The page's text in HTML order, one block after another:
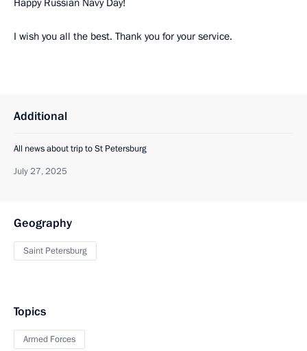
Happy Russian Navy Day!
I wish you all the best. Thank you for your service.
Additional
All news about trip to St Petersburg
July 27, 2025
Geography
Saint Petersburg
Topics
Armed Forces